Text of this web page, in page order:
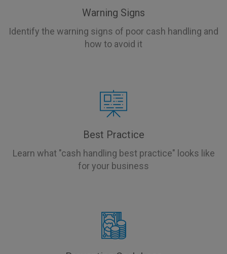
Warning Signs
Identify the warning signs of poor cash handling and
how to avoid it
Best Practice
Learn what "cash handling best practice" looks like
for your business